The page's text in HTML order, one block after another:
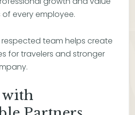
every employee.
team helps create
for travelers and stronger